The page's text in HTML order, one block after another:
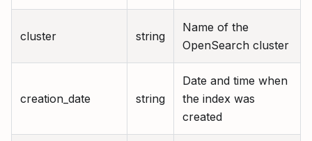
cluster string
Name of the
OpenSearch cluster
creation_date string
Date and time when
the index was
created